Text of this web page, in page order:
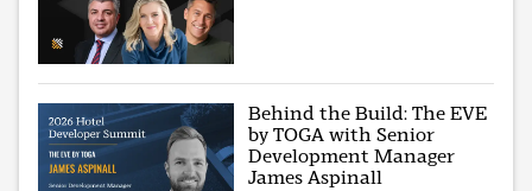
Behind the Build: The EVE
by TOGA with Senior
Development Manager
James Aspinall